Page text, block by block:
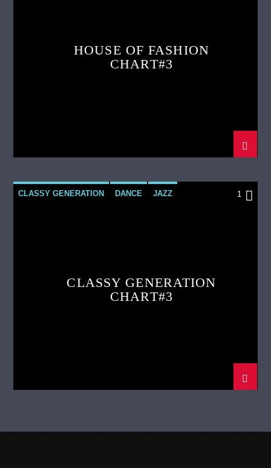
HOUSE OF FASHION
CHART#3
CLASSY GENERATION DANCE JAZZ 1
CLASSY GENERATION
CHART#3